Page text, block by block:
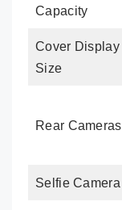
Capacity
Cover Display
Size
Rear Cameras
Selfie Camera